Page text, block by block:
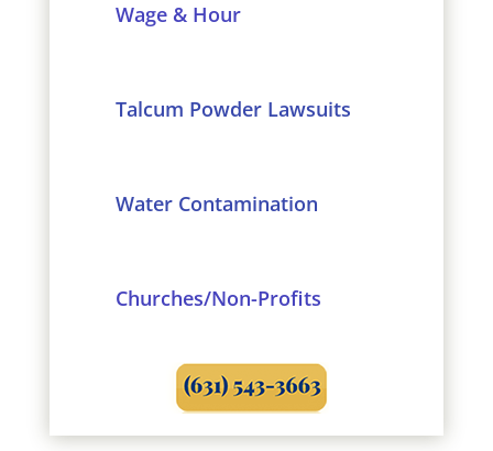
Wage & Hour
Talcum Powder Lawsuits
Water Contamination
Churches/Non-Profits